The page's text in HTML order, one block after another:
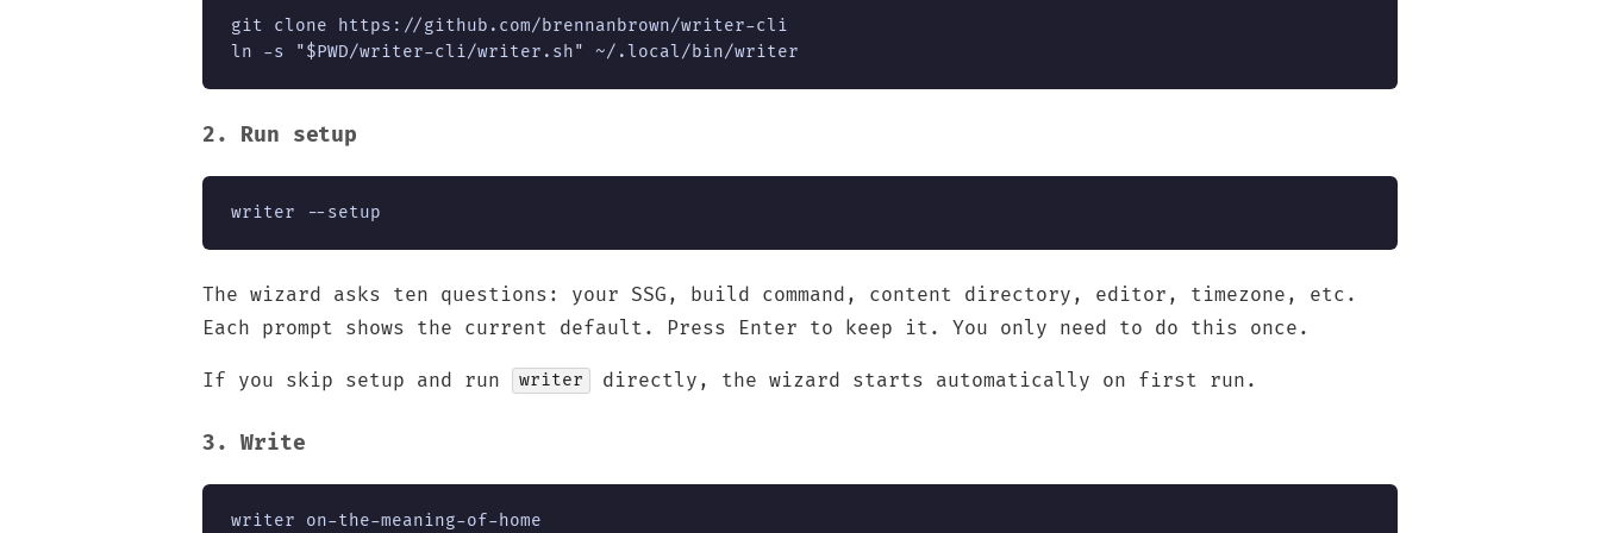
git clone https://github.com/brennanbrown/writer-cli
ln -s "$PWD/writer-cli/writer.sh" ~/.local/bin/writer
2. Run setup
writer --setup
The wizard asks ten questions: your SSG, build command, content directory, editor, timezone, etc.
Each prompt shows the current default. Press Enter to keep it. You only need to do this once.
If you skip setup and run writer directly, the wizard starts automatically on first run.
3. Write
writer on-the-meaning-of-home